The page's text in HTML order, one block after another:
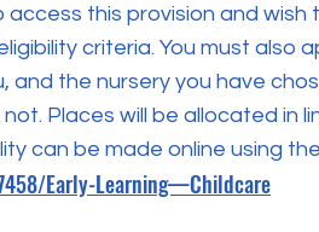
this provision and
criteria. You must also
and the nursery you have
Places will be allocated in
can be made online using
Early-Learning—Childcare